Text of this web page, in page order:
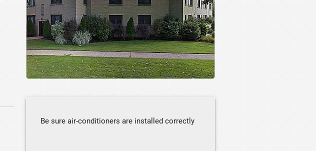
Be sure air-conditioners are installed correctly